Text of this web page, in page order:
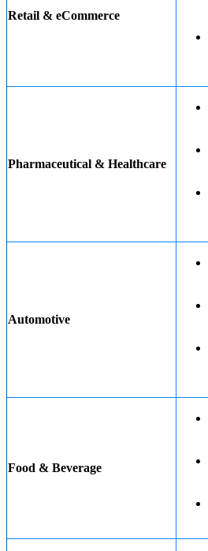
Retail & eCommerce
Pharmaceutical & Healthcare
Automotive
Food & Beverage